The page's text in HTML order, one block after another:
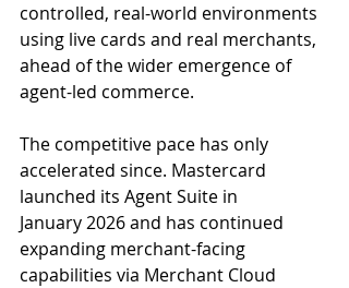
controlled, real-world environments
using live cards and real merchants,
ahead of the wider emergence of
agent-led commerce.
The competitive pace has only
accelerated since. Mastercard
launched its Agent Suite in
January 2026 and has continued
expanding merchant-facing
capabilities via Merchant Cloud